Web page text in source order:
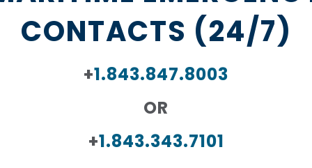
CONTACTS (24/7)
+1.843.847.8003
OR
+1.843.343.7101